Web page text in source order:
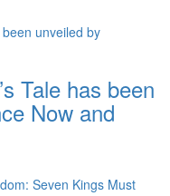
Tale has been
Now and